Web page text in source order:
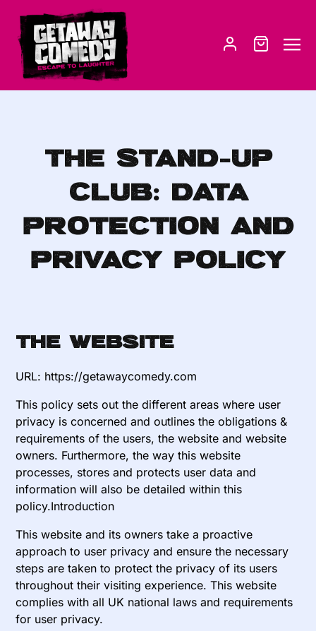
THE STAND-UP
CLUB: DATA
PROTECTION AND
PRIVACY POLICY­­­
The website
URL: https://getawaycomedy.com
This policy sets out the different areas where user
privacy is concerned and outlines the obligations &
requirements of the users, the website and website
owners. Furthermore, the way this website
processes, stores and protects user data and
information will also be detailed within this
policy.Introduction
This website and its owners take a proactive
approach to user privacy and ensure the necessary
steps are taken to protect the privacy of its users
throughout their visiting experience. This website
complies with all UK national laws and requirements
for user privacy.